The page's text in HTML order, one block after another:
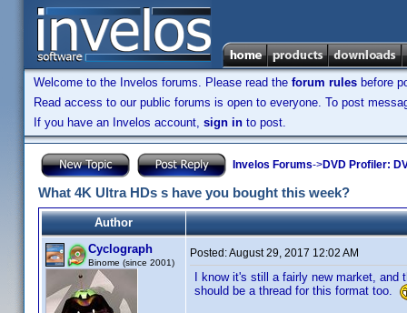
Welcome to the Invelos forums. Please read the forum rules before
Read access to our public forums is open to everyone. To post
If you have an Invelos account, sign in to post.
Invelos Forums->DVD Profiler:
What 4K Ultra HDs s have you bought this week?
Author
Cyclograph
Binome (since 2001)
Posted:August 29, 2017 12:02 AM
I know it's still a fairly new market,
should be a thread for this format too.